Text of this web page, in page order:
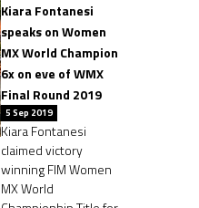
Kiara Fontanesi
speaks on Women
MX World Champion
6x on eve of WMX
Final Round 2019
5 Sep 2019
Kiara Fontanesi
claimed victory
winning FIM Women
MX World